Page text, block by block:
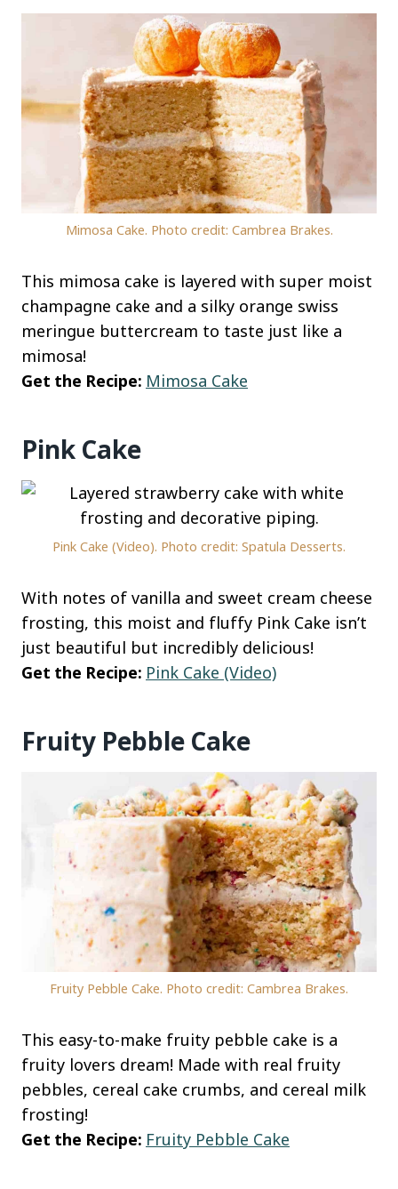
Mimosa Cake. Photo credit: Cambrea Brakes.
This mimosa cake is layered with super moist
champagne cake and a silky orange swiss
meringue buttercream to taste just like a
mimosa!
Get the Recipe: Mimosa Cake
Pink Cake
Pink Cake (Video). Photo credit: Spatula Desserts.
With notes of vanilla and sweet cream cheese
frosting, this moist and fluffy Pink Cake isn’t
just beautiful but incredibly delicious!
Get the Recipe: Pink Cake (Video)
Fruity Pebble Cake
Fruity Pebble Cake. Photo credit: Cambrea Brakes.
This easy-to-make fruity pebble cake is a
fruity lovers dream! Made with real fruity
pebbles, cereal cake crumbs, and cereal milk
frosting!
Get the Recipe: Fruity Pebble Cake